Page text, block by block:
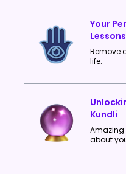
Your
Lessons
Remove
life.
Kundli
about